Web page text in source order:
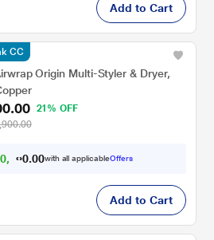
Add to Cart
Origin Multi-Styler & Dryer,
21% OFF
0, 430.00with all applicableOffers
CC
Add to Cart